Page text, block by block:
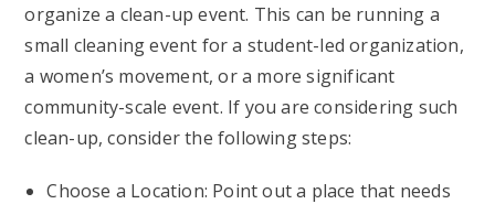
organize a clean-up event. This can be running a
small cleaning event for a student-led organization,
a women’s movement, or a more significant
community-scale event. If you are considering such
clean-up, consider the following steps:
Choose a Location: Point out a place that needs